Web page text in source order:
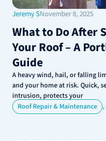
Jeremy SNovember 8, 2025
What to Do After
Your Roof – A
Guide
A heavy wind, hail, or falling
and your home at risk. Quick,
intrusion, protects your
Roof Repair & Maintenance ,